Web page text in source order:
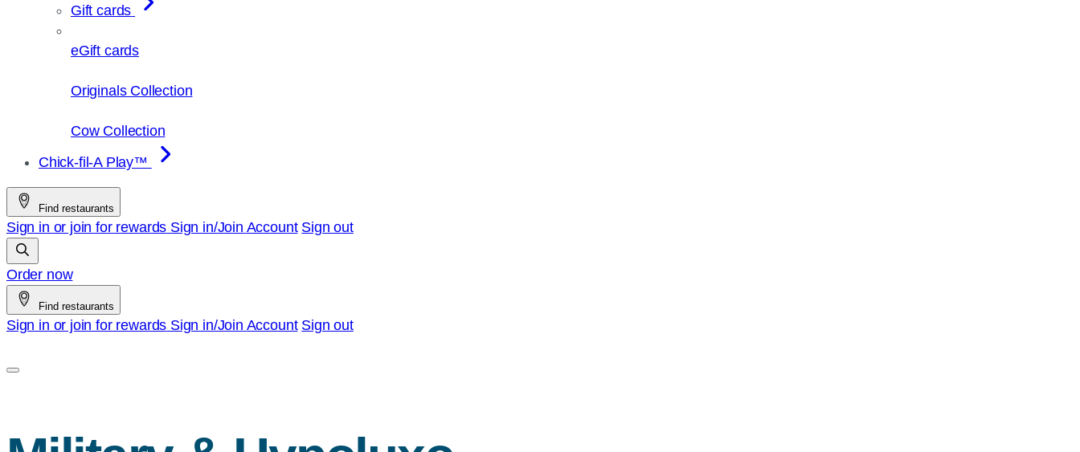
Gift cards
eGift cards
Originals Collection
Cow Collection
Chick-fil-A Play™
Find restaurants
Sign in or join for rewards Sign in/Join Account Sign out
Order now
Find restaurants
Sign in or join for rewards Sign in/Join Account Sign out